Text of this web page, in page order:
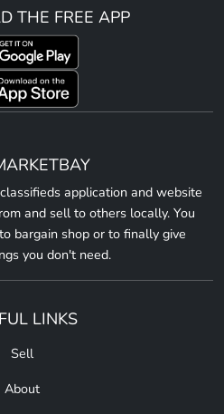
THE FREE APP
application and website
and sell to others locally. You
bargain shop or to finally give
you don't need.
LINKS
Sell
About